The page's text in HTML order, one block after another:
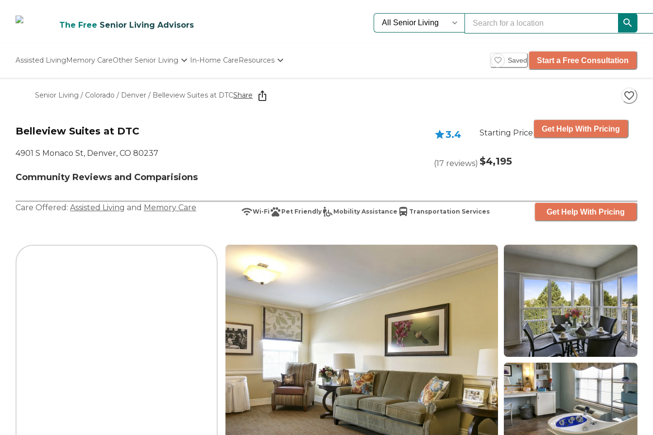
The Free Senior Living Advisors
Assisted LivingMemory CareOther Senior Living
Nursing Homes
In-Home CareResources
Starting The Conversation
How To Find Senior Living
Saved Start a Free Consultation
Senior Living / Colorado / Denver / Belleview Suites at DTCShare
Belleview Suites at DTC
4901 S Monaco St, Denver, CO 80237
Community Reviews and Comparisions
3.4
(17 reviews)
Starting Price
$4,195
Get Help With Pricing
Care Offered: Assisted Living and Memory Care Wi-Fi Pet Friendly Mobility Assistance Transportation Services Get Help With Pricing